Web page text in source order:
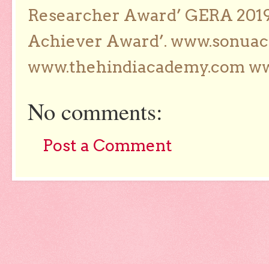
Researcher Award’ GERA
Achiever Award’.
www.thehindiacademy.com
No comments:
Post a Comment